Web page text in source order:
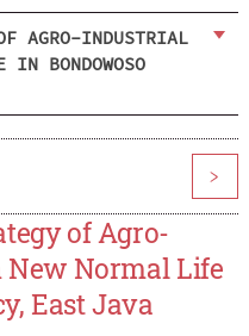
AGRO-INDUSTRIAL
BONDOWOSO
>
of Agro-
Normal Life
East Java